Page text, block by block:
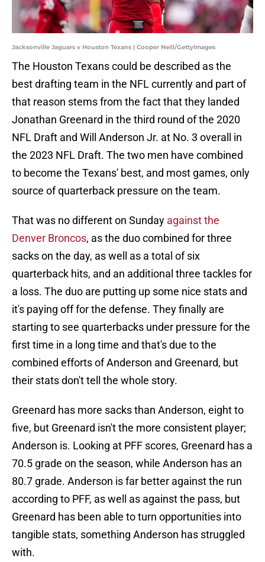
Jacksonville Jaguars v Houston Texans | Cooper Neill/GettyImages
The Houston Texans could be described as the
best drafting team in the NFL currently and part of
that reason stems from the fact that they landed
Jonathan Greenard in the third round of the 2020
NFL Draft and Will Anderson Jr. at No. 3 overall in
the 2023 NFL Draft. The two men have combined
to become the Texans' best, and most games, only
source of quarterback pressure on the team.
That was no different on Sunday against the
Denver Broncos, as the duo combined for three
sacks on the day, as well as a total of six
quarterback hits, and an additional three tackles for
a loss. The duo are putting up some nice stats and
it's paying off for the defense. They finally are
starting to see quarterbacks under pressure for the
first time in a long time and that's due to the
combined efforts of Anderson and Greenard, but
their stats don't tell the whole story.
Greenard has more sacks than Anderson, eight to
five, but Greenard isn't the more consistent player;
Anderson is. Looking at PFF scores, Greenard has a
70.5 grade on the season, while Anderson has an
80.7 grade. Anderson is far better against the run
according to PFF, as well as against the pass, but
Greenard has been able to turn opportunities into
tangible stats, something Anderson has struggled
with.